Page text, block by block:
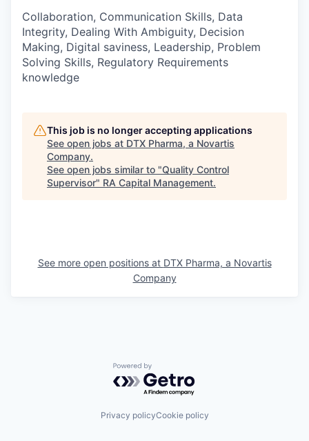
Collaboration, Communication Skills, Data
Integrity, Dealing With Ambiguity, Decision
Making, Digital saviness, Leadership, Problem
Solving Skills, Regulatory Requirements
knowledge
This job is no longer accepting applications
See open jobs at DTX Pharma, a Novartis
Company.
See open jobs similar to "Quality Control
Supervisor" RA Capital Management.
See more open positions at DTX Pharma, a Novartis
Company
Powered by Getro.com
Privacy policyCookie policy